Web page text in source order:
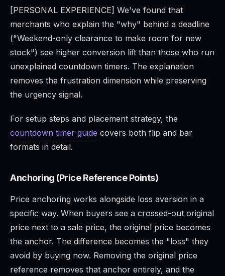
[PERSONAL EXPERIENCE] We've found that
merchants who explain the "why" behind a deadline
("Weekend-only clearance to make room for new
stock") see higher conversion lift than those who run
unexplained countdown timers. The explanation
removes the frustration dimension while preserving
the urgency signal.
For setup steps and placement strategy, the
countdown timer guide covers both flip and bar
formats in detail.
Anchoring (Price Reference Points)
Price anchoring works alongside loss aversion in a
specific way. When buyers see a crossed-out original
price next to a sale price, the original price becomes
the anchor. The difference becomes the "loss" they
avoid by buying now. Removing the original price
reference removes that anchor entirely, and the